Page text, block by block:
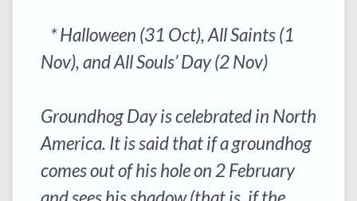
* Halloween (31 Oct), All Saints (1
Nov), and All Souls’ Day (2 Nov)
Groundhog Day is celebrated in North
America. It is said that if a groundhog
comes out of his hole on 2 February